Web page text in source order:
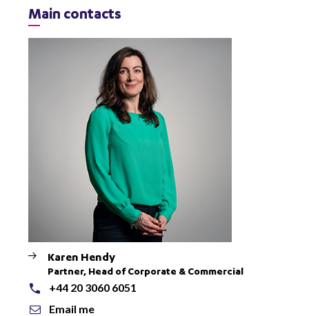
Main contacts
Karen Hendy
Partner, Head of Corporate & Commercial
+44 20 3060 6051
Email me